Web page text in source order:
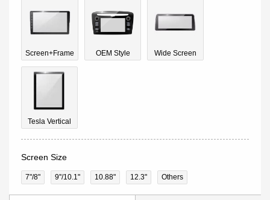
Screen+Frame OEM Style Wide Screen
Tesla Vertical
Screen Size
7"/8" 9''/10.1" 10.88" 12.3" Others